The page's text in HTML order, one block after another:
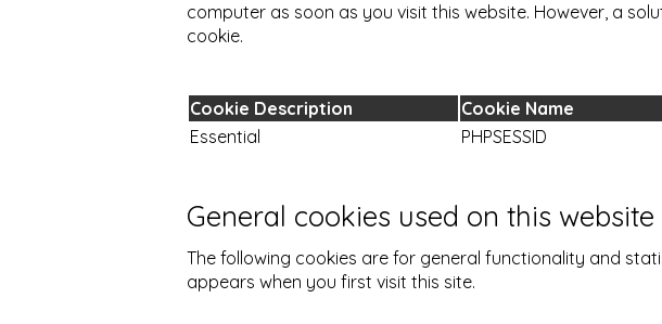
computer as soon as you visit this website. However, a
cookie.
Cookie Description Cookie Name
Essential
PHPSESSID
General cookies used on this website
The following cookies are for general functionality and
appears when you first visit this site.